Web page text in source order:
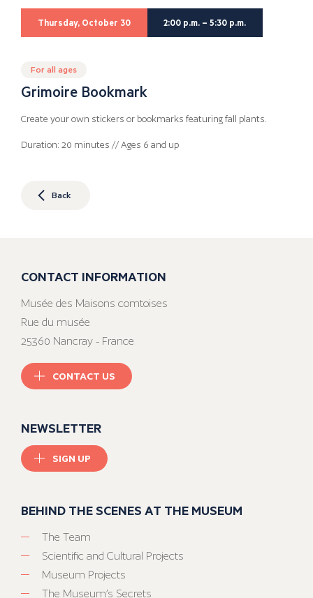
Thursday, October 30 2:00 p.m. – 5:30 p.m.
For all ages
Grimoire Bookmark
Create your own stickers or bookmarks featuring fall plants.
Duration: 20 minutes // Ages 6 and up
Back
CONTACT INFORMATION
Musée des Maisons comtoises
Rue du musée
25360 Nancray - France
CONTACT US
NEWSLETTER
SIGN UP
BEHIND THE SCENES AT THE MUSEUM
The Team
Scientific and Cultural Projects
Museum Projects
The Museum’s Secrets